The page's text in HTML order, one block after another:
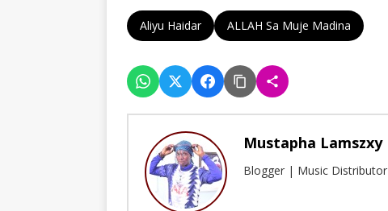
Aliyu Haidar ALLAH Sa Muje Madina
Mustapha Lamszxy
Blogger | Music